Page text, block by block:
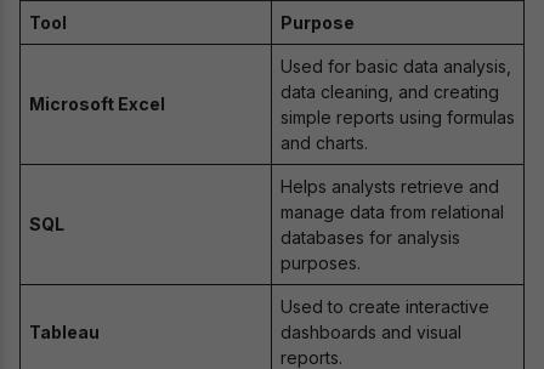
Tool Purpose
Microsoft Excel
Used for basic data analysis,
data cleaning, and creating
simple reports using formulas
and charts.
SQL
Helps analysts retrieve and
manage data from relational
databases for analysis
purposes.
Tableau
Used to create interactive
dashboards and visual
reports.